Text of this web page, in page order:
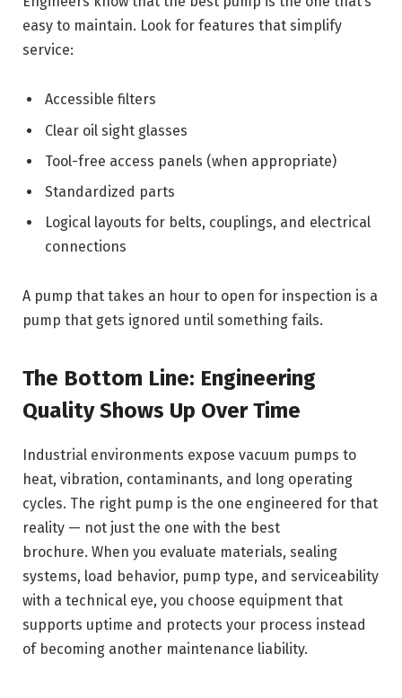
easy to maintain. Look for features that simplify
service:
Accessible filters
Clear oil sight glasses
Tool-free access panels (when appropriate)
Standardized parts
Logical layouts for belts, couplings, and electrical
connections
A pump that takes an hour to open for inspection is a
pump that gets ignored until something fails.
The Bottom Line: Engineering
Quality Shows Up Over Time
Industrial environments expose vacuum pumps to
heat, vibration, contaminants, and long operating
cycles. The right pump is the one engineered for that
reality — not just the one with the best
brochure. When you evaluate materials, sealing
systems, load behavior, pump type, and serviceability
with a technical eye, you choose equipment that
supports uptime and protects your process instead
of becoming another maintenance liability.